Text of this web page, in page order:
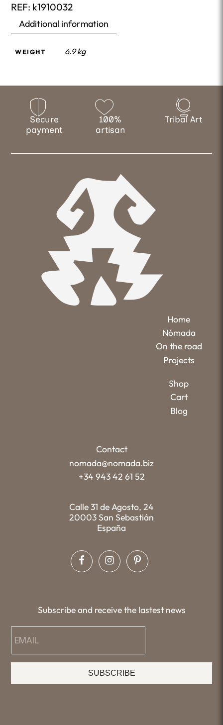
REF: k1910032
Additional information
WEIGHT 6.9 kg
Secure
payment
100%
artisan
Tribal Art
Home
Nómada
On the road
Projects
Shop
Cart
Blog
Contact
nomada@nomada.biz
+34 943 42 61 52
Calle 31 de Agosto, 24
20003 San Sebastián
España
Subscribe and receive the lastest news
SUBSCRIBE